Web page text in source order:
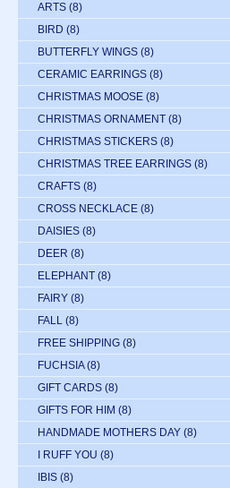
ARTS (8)
BIRD (8)
BUTTERFLY WINGS (8)
CERAMIC EARRINGS (8)
CHRISTMAS MOOSE (8)
CHRISTMAS ORNAMENT (8)
CHRISTMAS STICKERS (8)
CHRISTMAS TREE EARRINGS (8)
CRAFTS (8)
CROSS NECKLACE (8)
DAISIES (8)
DEER (8)
ELEPHANT (8)
FAIRY (8)
FALL (8)
FREE SHIPPING (8)
FUCHSIA (8)
GIFT CARDS (8)
GIFTS FOR HIM (8)
HANDMADE MOTHERS DAY (8)
I RUFF YOU (8)
IBIS (8)